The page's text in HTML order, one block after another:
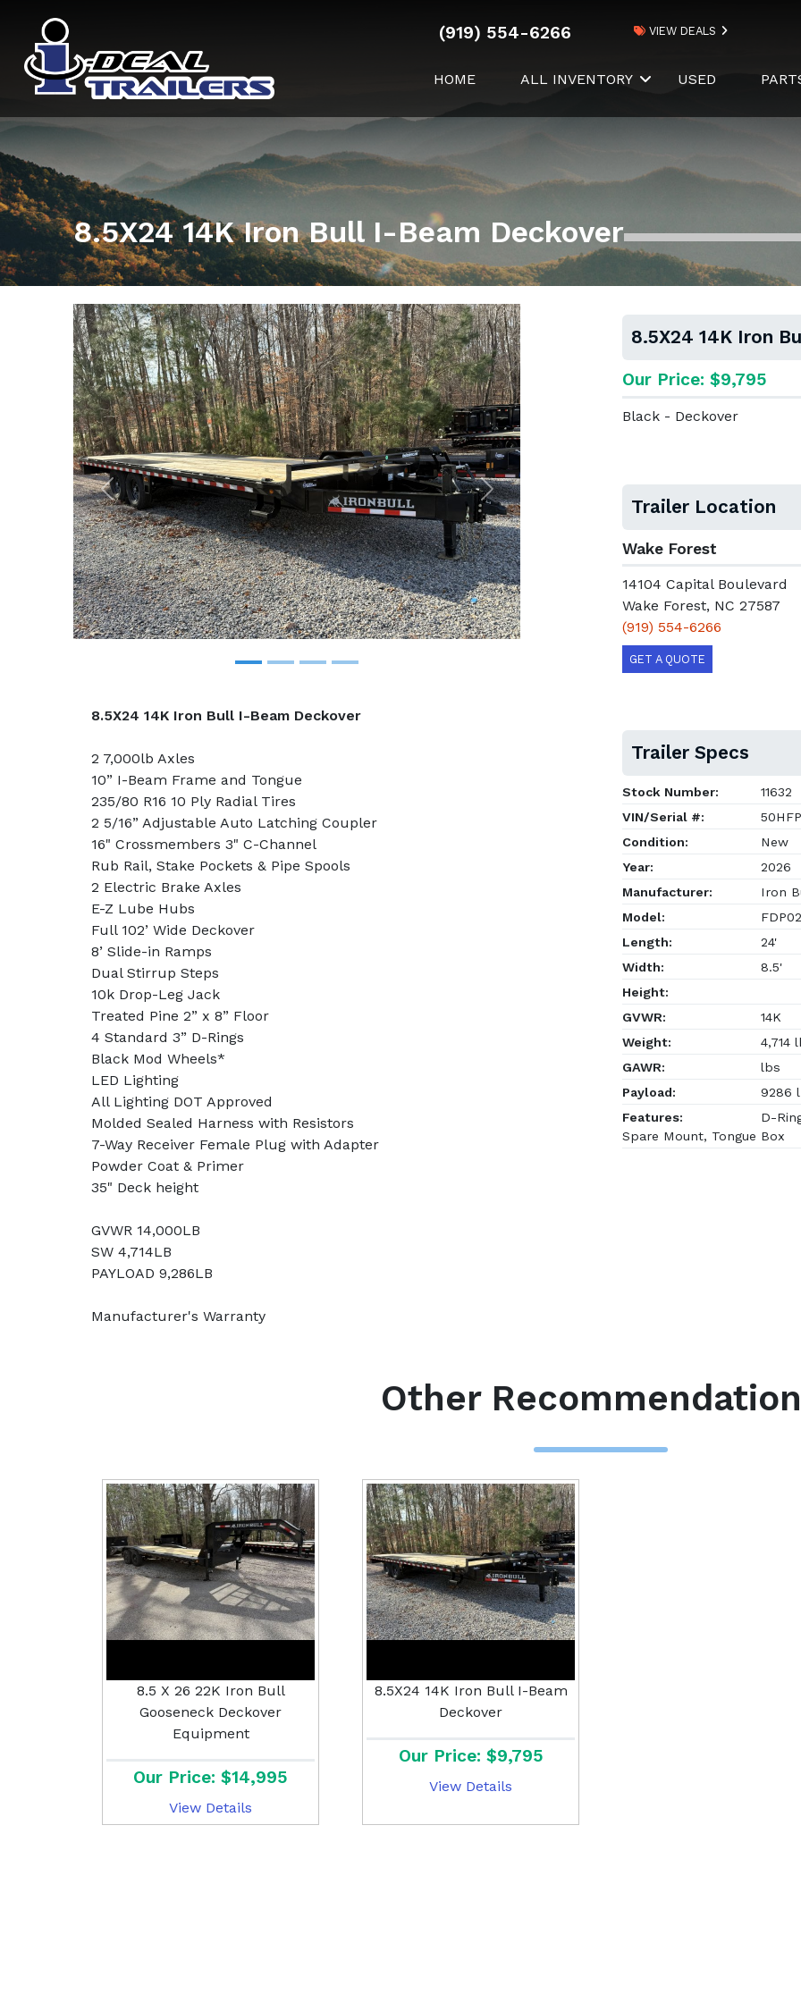
(919) 554-6266 VIEW DEALS
HOME ALL INVENTORY USED
8.5X24 14K Iron Bull I-Beam Deckover
Previous Next
8.5X24 14K Iron Bull I-Beam Deckover
2 7,000lb Axles
10” I-Beam Frame and Tongue
235/80 R16 10 Ply Radial Tires
2 5/16” Adjustable Auto Latching Coupler
16" Crossmembers 3" C-Channel
Rub Rail, Stake Pockets & Pipe Spools
2 Electric Brake Axles
E-Z Lube Hubs
Full 102’ Wide Deckover
8’ Slide-in Ramps
Dual Stirrup Steps
10k Drop-Leg Jack
Treated Pine 2” x 8” Floor
4 Standard 3” D-Rings
Black Mod Wheels*
LED Lighting
All Lighting DOT Approved
Molded Sealed Harness with Resistors
7-Way Receiver Female Plug with Adapter
Powder Coat & Primer
35" Deck height
GVWR 14,000LB
SW 4,714LB
PAYLOAD 9,286LB
Manufacturer's Warranty
8.5X24 14K Iron
Our Price: $9,795
Black - Deckover
Trailer Location
Wake Forest
14104 Capital Boulevard
Wake Forest, NC 27587
(919) 554-6266
GET A QUOTE
Trailer Specs
Stock Number:
11632
VIN/Serial #:
Condition:
New
Year:
2026
Manufacturer:
Iron
Model:
Length:
24'
Width:
8.5'
Height:
GVWR:
14K
Weight:
4,714
GAWR:
lbs
Payload:
9286
Features:
D-
Spare Mount, Tongue Box
Other
8.5 X 26 22K Iron Bull
Gooseneck Deckover
Equipment
Our Price: $14,995
View Details
8.5X24 14K Iron Bull I-Beam
Deckover
Our Price: $9,795
View Details